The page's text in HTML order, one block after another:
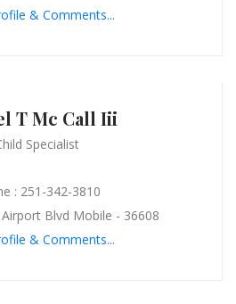
& Comments...
T Mc Call Iii
Specialist
: 251-342-3810
Blvd Mobile - 36608
& Comments...